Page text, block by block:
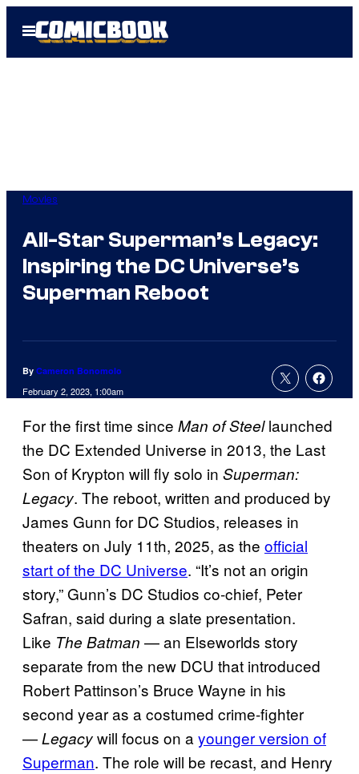
Open
Menu
Movies
All-Star Superman’s Legacy:
Inspiring the DC Universe’s
Superman Reboot
By Cameron Bonomolo
February 2, 2023, 1:00am
For the first time since Man of Steellaunched
the DC Extended Universe in 2013, the Last
Son of Krypton will fly solo in Superman:
Legacy. The reboot, written and produced by
James Gunn for DC Studios, releases in
theaters on July 11th, 2025, as the official
start of the DC Universe. “It’s not an origin
story,” Gunn’s DC Studios co-chief, Peter
Safran, said during a slate presentation.
Like The Batman — an Elseworlds story
separate from the new DCU that introduced
Robert Pattinson’s Bruce Wayne in his
second year as a costumed crime-fighter
—Legacywill focus on ayounger version of
Superman. The role will be recast, and Henry